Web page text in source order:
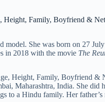
Height, Family, Boyfriend &
model. She was born on 27
in 2018 with the movie The
Maharashtra, India. She
to a Hindu family. Her